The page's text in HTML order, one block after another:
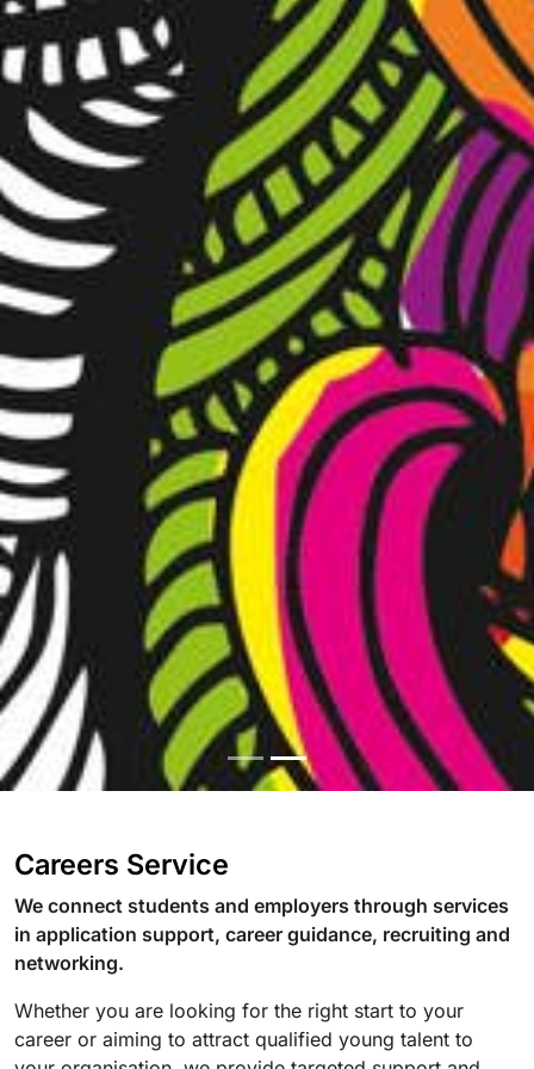
Careers Service
We connect students and employers through services
in application support, career guidance, recruiting and
networking.
Whether you are looking for the right start to your
career or aiming to attract qualified young talent to